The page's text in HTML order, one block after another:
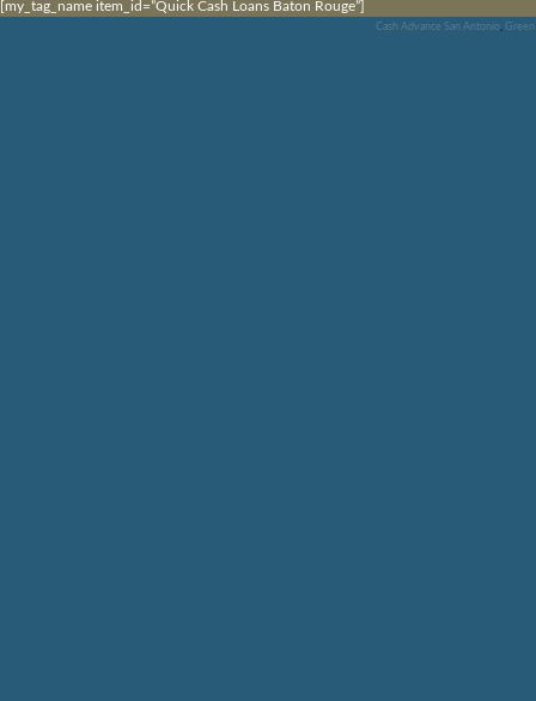
[my_tag_name item_id=”Quick Cash Loans Baton Rouge”]
Cash Advance San Antonio, Green